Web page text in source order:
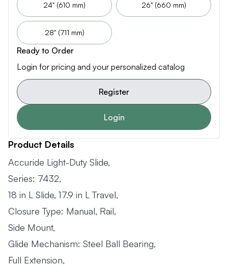
24" (610 mm) 26" (660 mm)
28" (711 mm)
Ready to Order
Login for pricing and your personalized catalog
Register
Login
Product Details
Accuride Light-Duty Slide,
Series: 7432,
18 in L Slide, 17.9 in L Travel,
Closure Type: Manual, Rail,
Side Mount,
Glide Mechanism: Steel Ball Bearing,
Full Extension,